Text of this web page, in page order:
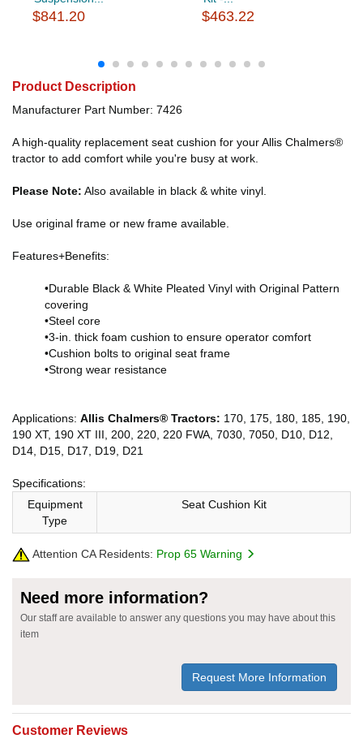
$841.20 $463.22
Product Description
Manufacturer Part Number: 7426
A high-quality replacement seat cushion for your Allis Chalmers®
tractor to add comfort while you're busy at work.
Please Note: Also available in black & white vinyl.
Use original frame or new frame available.
Features+Benefits:
•Durable Black & White Pleated Vinyl with Original Pattern
covering
•Steel core
•3-in. thick foam cushion to ensure operator comfort
•Cushion bolts to original seat frame
•Strong wear resistance
Applications: Allis Chalmers® Tractors: 170, 175, 180, 185, 190,
190 XT, 190 XT III, 200, 220, 220 FWA, 7030, 7050, D10, D12,
D14, D15, D17, D19, D21
Specifications:
Equipment
Type
Seat Cushion Kit
Attention CA Residents: Prop 65 Warning
Need more information?
Our staff are available to answer any questions you may have about this
item
Request More Information
Customer Reviews